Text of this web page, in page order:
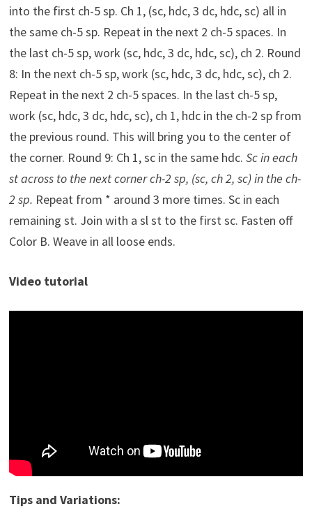
into the first ch-5 sp. Ch 1, (sc, hdc, 3 dc, hdc, sc) all in
the same ch-5 sp. Repeat in the next 2 ch-5 spaces. In
the last ch-5 sp, work (sc, hdc, 3 dc, hdc, sc), ch 2. Round
8: In the next ch-5 sp, work (sc, hdc, 3 dc, hdc, sc), ch 2.
Repeat in the next 2 ch-5 spaces. In the last ch-5 sp,
work (sc, hdc, 3 dc, hdc, sc), ch 1, hdc in the ch-2 sp from
the previous round. This will bring you to the center of
the corner. Round 9: Ch 1, sc in the same hdc. Sc in each
st across to the next corner ch-2 sp, (sc, ch 2, sc) in the ch-
2 sp. Repeat from * around 3 more times. Sc in each
remaining st. Join with a sl st to the first sc. Fasten off
Color B. Weave in all loose ends.
Video tutorial
Tips and Variations: